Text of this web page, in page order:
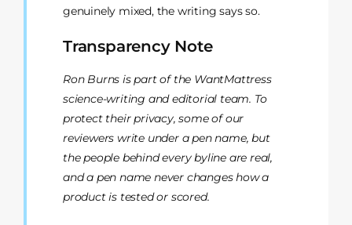
genuinely mixed, the writing says so.
Transparency Note
Ron Burns is part of the WantMattress
science-writing and editorial team. To
protect their privacy, some of our
reviewers write under a pen name, but
the people behind every byline are real,
and a pen name never changes how a
product is tested or scored.